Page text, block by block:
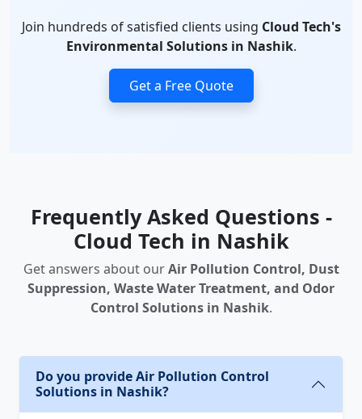
Join hundreds of satisfied clients using Cloud Tech's
Environmental Solutions in Nashik.
Get a Free Quote
Frequently Asked Questions -
Cloud Tech in Nashik
Get answers about ourAir Pollution Control, Dust
Suppression, Waste Water Treatment, and Odor
Control Solutions in Nashik.
Do you provide Air Pollution Control
Solutions in Nashik?